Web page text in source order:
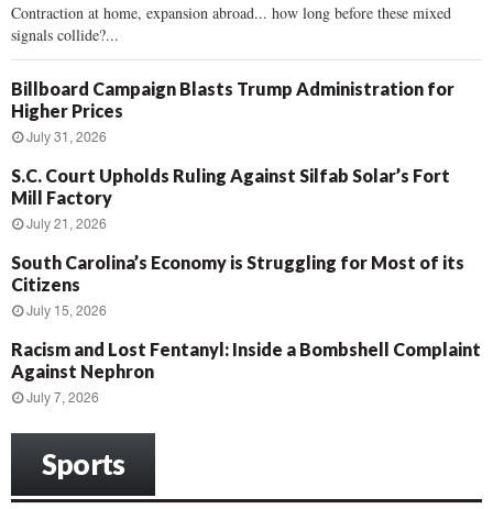
Contraction at home, expansion abroad... how long before these mixed
signals collide?...
Billboard Campaign Blasts Trump Administration for
Higher Prices
July 31, 2026
S.C. Court Upholds Ruling Against Silfab Solar’s Fort
Mill Factory
July 21, 2026
South Carolina’s Economy is Struggling for Most of its
Citizens
July 15, 2026
Racism and Lost Fentanyl: Inside a Bombshell Complaint
Against Nephron
July 7, 2026
Sports